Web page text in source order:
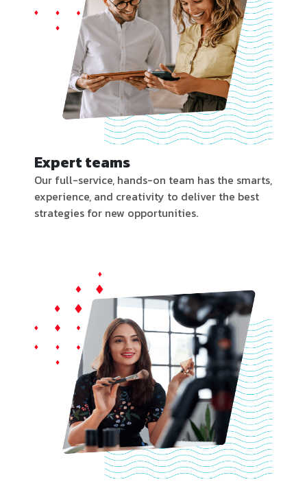
Expert teams
Our full-service, hands-on team has the smarts,
experience, and creativity to deliver the best
strategies for new opportunities.